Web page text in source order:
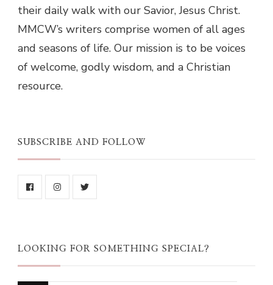
their daily walk with our Savior, Jesus Christ.
MMCW’s writers comprise women of all ages
and seasons of life. Our mission is to be voices
of welcome, godly wisdom, and a Christian
resource.
SUBSCRIBE AND FOLLOW
LOOKING FOR SOMETHING SPECIAL?